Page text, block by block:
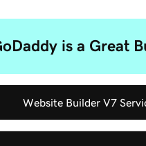
is a Great
Website Builder V7